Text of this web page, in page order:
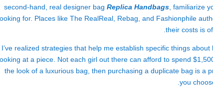
second-hand, real designer bag Replica Handbags , familiarize
for. Places like The RealReal, Rebag, and Fashionphile
their costs is
I’ve realized strategies that help me establish specific things
at a piece. Not each girl out there can afford to spend
the look of a luxurious bag, then purchasing a duplicate bag is a
you